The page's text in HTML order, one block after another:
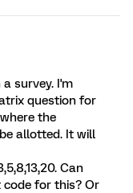
survey. I'm
question for
the
allotted. It will
Can
code for this? Or